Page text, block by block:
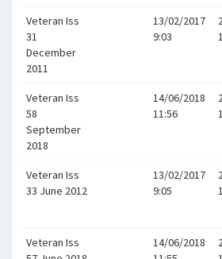
Veteran Iss
31
December
2011
13/02/2017
9:03
Veteran Iss
58
September
2018
14/06/2018
11:56
Veteran Iss
33 June 2012
13/02/2017
9:05
Veteran Iss
14/06/2018